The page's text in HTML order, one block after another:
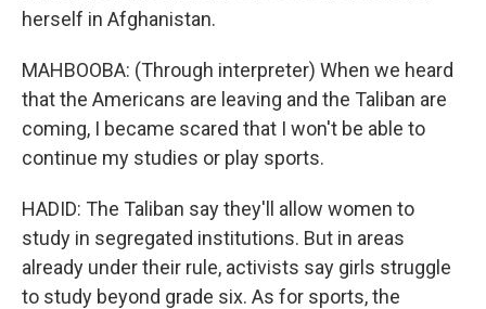
herself in Afghanistan.
MAHBOOBA: (Through interpreter) When we heard
that the Americans are leaving and the Taliban are
coming, I became scared that I won't be able to
continue my studies or play sports.
HADID: The Taliban say they'll allow women to
study in segregated institutions. But in areas
already under their rule, activists say girls struggle
to study beyond grade six. As for sports, the